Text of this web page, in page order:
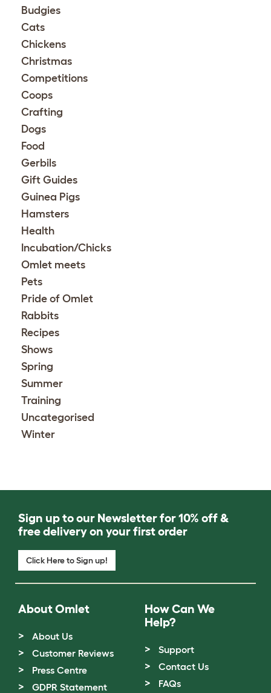
Budgies
Cats
Chickens
Christmas
Competitions
Coops
Crafting
Dogs
Food
Gerbils
Gift Guides
Guinea Pigs
Hamsters
Health
Incubation/Chicks
Omlet meets
Pets
Pride of Omlet
Rabbits
Recipes
Shows
Spring
Summer
Training
Uncategorised
Winter
Sign up to our Newsletter for 10% off &
free delivery on your first order
Click Here to Sign up!
About Omlet
About Us
Customer Reviews
Press Centre
GDPR Statement
How Can We
Help?
Support
Contact Us
FAQs